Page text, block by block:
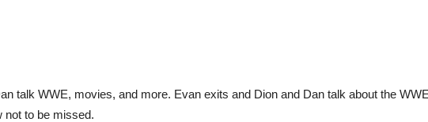
talk WWE, movies, and more. Evan exits and Dion and Dan talk about the
not to be missed.